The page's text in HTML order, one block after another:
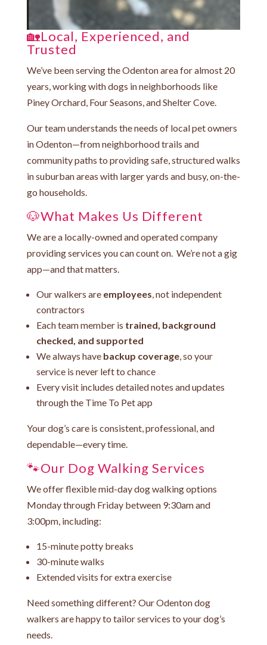
🏡Local, Experienced, and
Trusted
We’ve been serving the Odenton area for almost 20
years, working with dogs in neighborhoods like
Piney Orchard, Four Seasons, and Shelter Cove.
Our team understands the needs of local pet owners
in Odenton—from neighborhood trails and
community paths to providing safe, structured walks
in suburban areas with larger yards and busy, on-the-
go households.
🐶What Makes Us Different
We are a locally-owned and operated company
providing services you can count on. We’re not a gig
app—and that matters.
Our walkers are employees , not independent
contractors
Each team member is trained, background
checked, and supported
We always have backup coverage, so your
service is never left to chance
Every visit includes detailed notes and updates
through the Time To Petapp
Your dog’s care is consistent, professional, and
dependable—every time.
🐾Our Dog Walking Services
We offer flexible mid-day dog walking options
Monday through Friday between 9:30am and
3:00pm, including:
15-minute potty breaks
30-minute walks
Extended visits for extra exercise
Need something different? Our Odenton dog
walkers are happy to tailor services to your dog’s
needs.